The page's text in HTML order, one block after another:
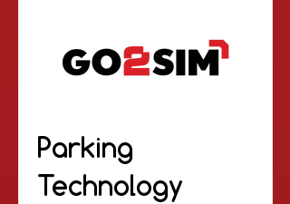
Parking
Technology